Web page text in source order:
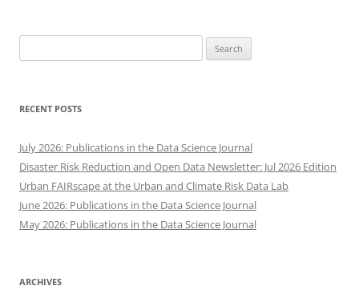
for:
RECENT POSTS
July 2026: Publications in the Data Science Journal
Disaster Risk Reduction and Open Data Newsletter: Jul 2026 Edition
Urban FAIRscape at the Urban and Climate Risk Data Lab
June 2026: Publications in the Data Science Journal
May 2026: Publications in the Data Science Journal
ARCHIVES